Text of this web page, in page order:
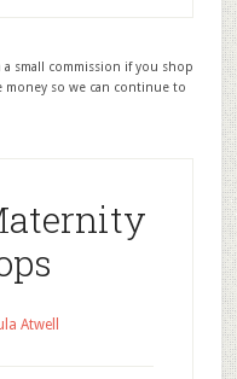
small commission if you shop
so we can continue to
Atwell